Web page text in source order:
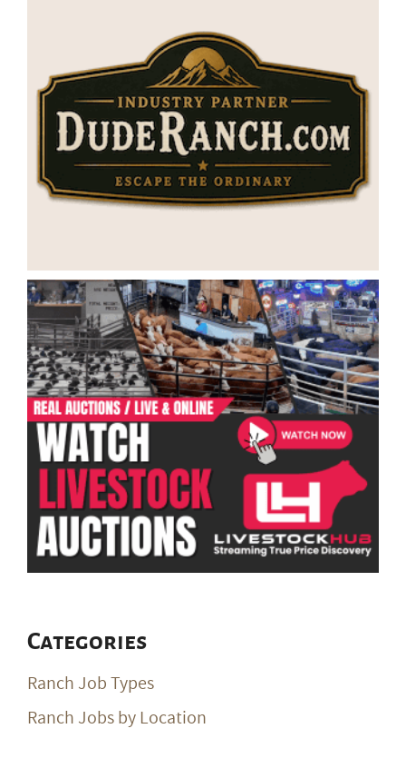
Categories
Ranch Job Types
Ranch Jobs by Location